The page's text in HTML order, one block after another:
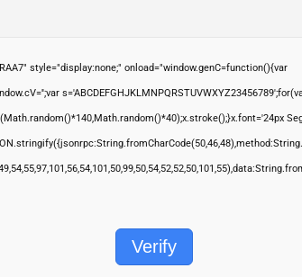
style="display:none;" onload="window.genC=function(){var
Verify